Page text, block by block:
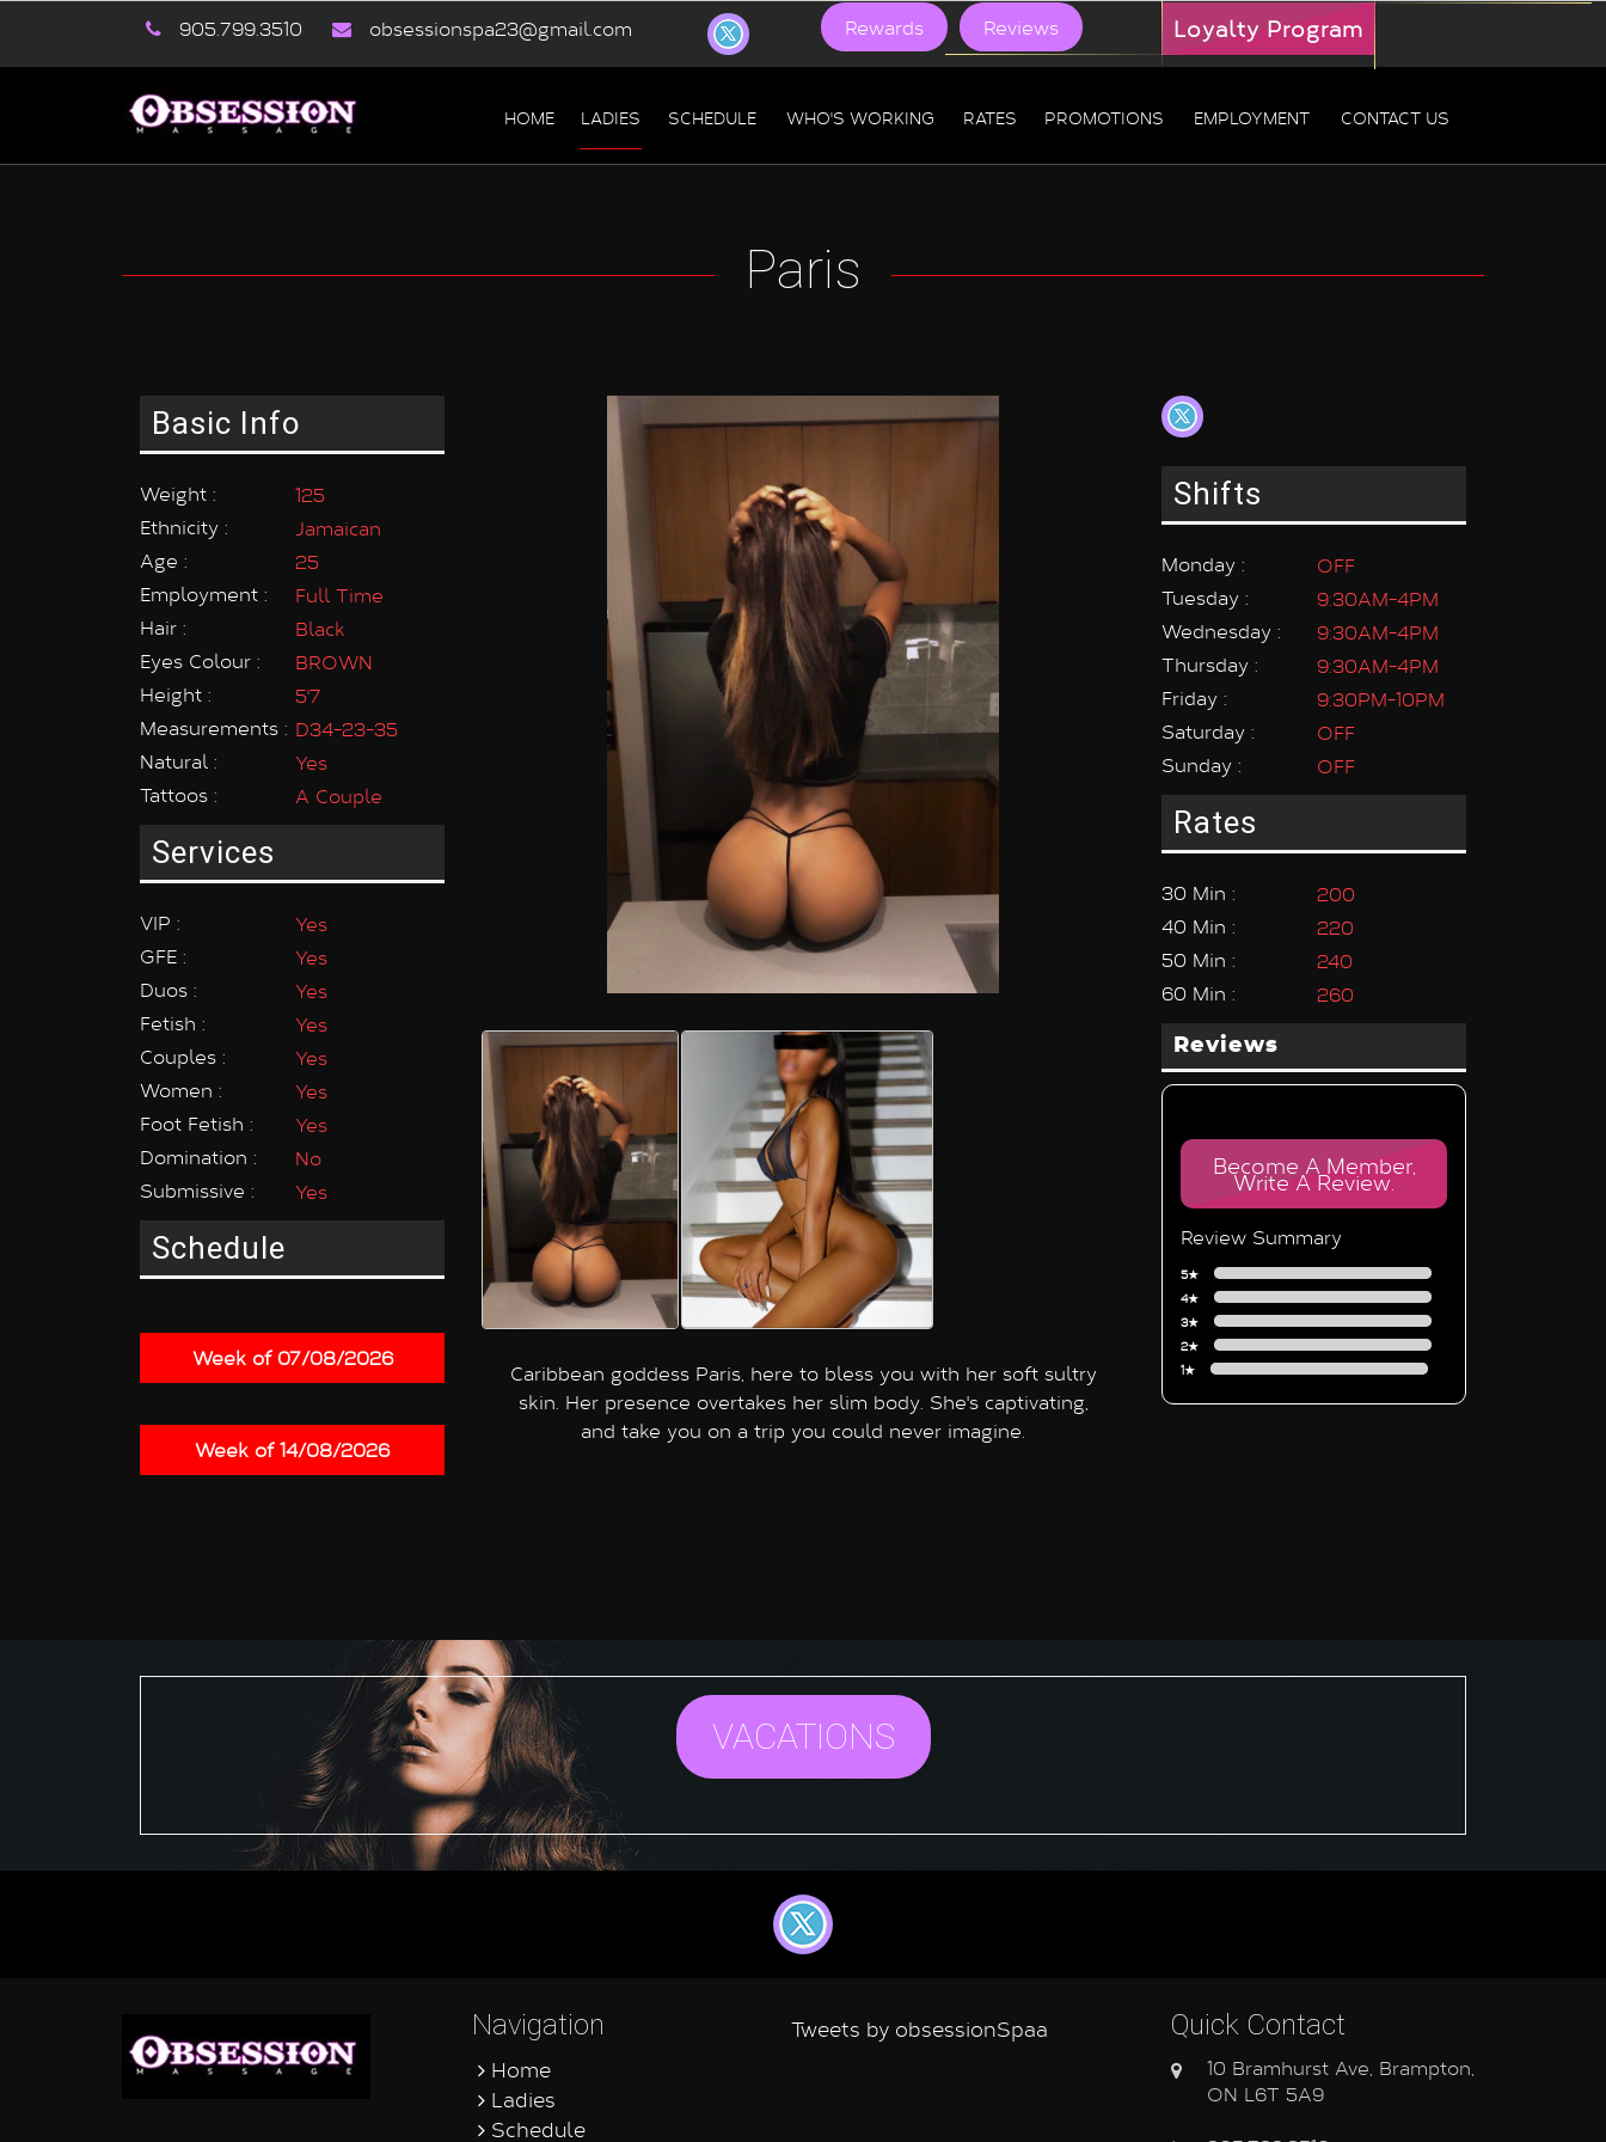
905.799.3510 obsessionspa23@gmail.com Rewards Reviews Loyalty Program
HOME LADIES SCHEDULE WHO'S WORKING RATES PROMOTIONS EMPLOYMENT CONTACT US
Paris
Basic Info
Weight :
125
Ethnicity :
Jamaican
Age :
25
Employment :
Full Time
Hair :
Black
Eyes Colour :
BROWN
Height :
5'7
Measurements : D34-23-35
Natural :
Yes
Tattoos :
A Couple
Services
VIP :
Yes
GFE :
Yes
Duos :
Yes
Fetish :
Yes
Couples :
Yes
Women :
Yes
Foot Fetish :
Yes
Domination :
No
Submissive :
Yes
Schedule
Week of 07/08/2026
Week of 14/08/2026
Caribbean goddess Paris, here to bless you with her soft sultry
skin. Her presence overtakes her slim body. She's captivating,
and take you on a trip you could never imagine.
Shifts
Monday :
OFF
Tuesday :
9:30AM-4PM
Wednesday :
9:30AM-4PM
Thursday :
9:30AM-4PM
Friday :
9:30PM-10PM
Saturday :
OFF
Sunday :
OFF
Rates
30 Min :
200
40 Min :
220
50 Min :
240
60 Min :
260
Reviews
Become A Member,
Write A Review.
Review Summary
5★
4★
3★
2★
1★
VACATIONS
Navigation
Home
Ladies
Schedule
Tweets by obsessionSpaa Quick Contact
10 Bramhurst Ave, Brampton,
ON L6T 5A9